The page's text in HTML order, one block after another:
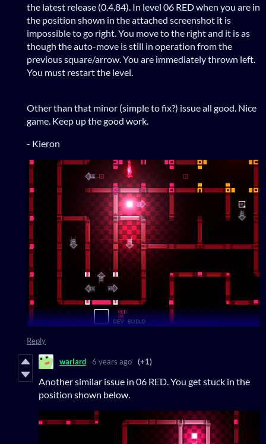
the latest release (0.4.84). In level 06 RED when you are in
the position shown in the attached screenshot it is
impossible to go right. You move to the right and it is as
though the auto-move is still in operation from the
previous square/arrow. You are immediately thrown left.
You must restart the level.
Other than that minor (simple to fix?) issue all good. Nice
game. Keep up the good work.
- Kieron
Reply
warlard 6 years ago (+1)
Another similar issue in 06 RED. You get stuck in the
position shown below.